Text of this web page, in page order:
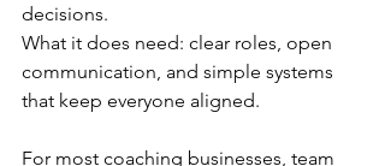
decisions.
What it does need: clear roles, open
communication, and simple systems
that keep everyone aligned.
For most coaching businesses, team